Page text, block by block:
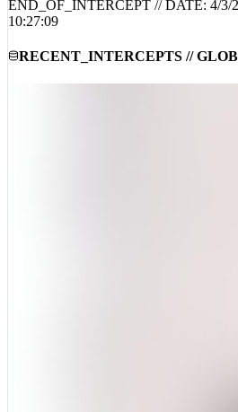
END_OF_INTERCEPT // DATE: 4/3/
10:27:09
RECENT_INTERCEPTS //